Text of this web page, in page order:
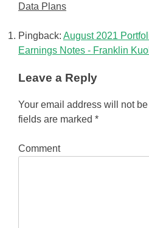
Data Plans
Pingback: August 2021
Earnings Notes - Franklin
Leave a Reply
Your email address will not
fields are marked *
Comment